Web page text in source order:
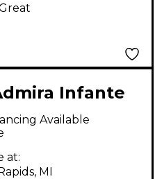
Infante
Natural
Acoustic
Available
at:
MI